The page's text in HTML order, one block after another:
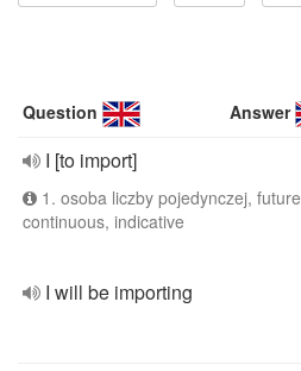
Question Answer
I [to import]
1. osoba liczby pojedynczej, future
continuous, indicative
I will be importing